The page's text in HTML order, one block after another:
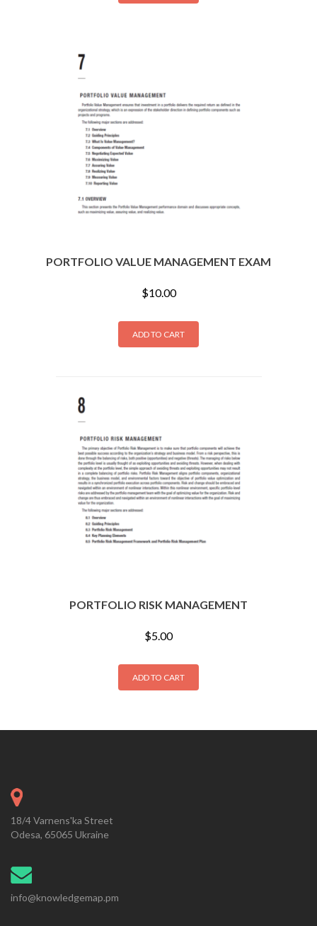
PORTFOLIO VALUE MANAGEMENT EXAM
$10.00
ADD TO CART
PORTFOLIO RISK MANAGEMENT
$5.00
ADD TO CART
18/4 Varnens'ka Street
Odesa, 65065 Ukraine
info@knowledgemap.pm